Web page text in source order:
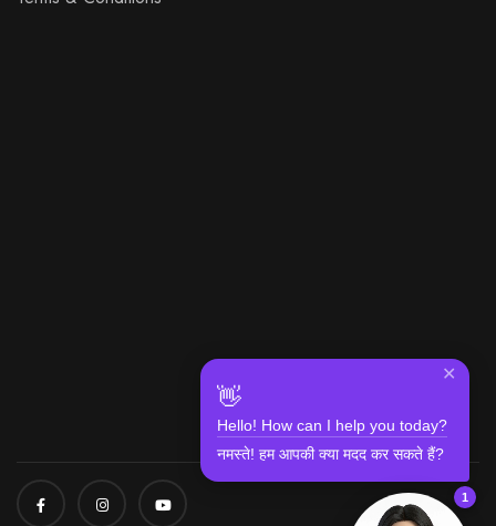
👋
Hello! How can I help you today?
नमस्ते! हम आपकी क्या मदद कर सकते हैं?
✕
1